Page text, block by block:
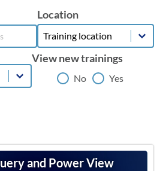
Location
Location
Location
View new trainings
View new trainings
No Yes
and Power View